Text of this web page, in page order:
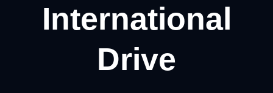
International
Drive